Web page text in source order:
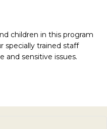
children in this program
specially trained staff
and sensitive issues.